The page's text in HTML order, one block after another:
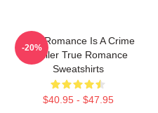
True Romance Is A Crime
Thriller True Romance
Sweatshirts
$40.95 - $47.95
-20%